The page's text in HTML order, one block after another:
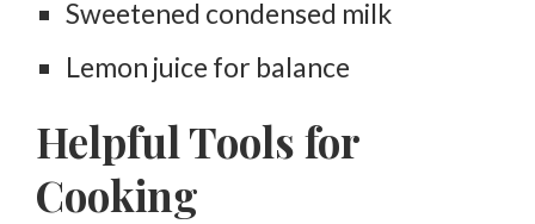
Sweetened condensed milk
Lemon juice for balance
Helpful Tools for
Cooking